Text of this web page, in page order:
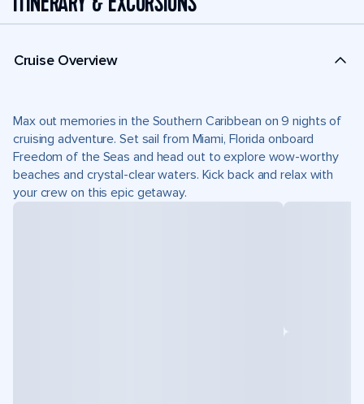
Cruise Overview
Max out memories in the Southern Caribbean on 9 nights of
cruising adventure. Set sail from Miami, Florida onboard
Freedom of the Seas and head out to explore wow-worthy
beaches and crystal-clear waters. Kick back and relax with
your crew on this epic getaway.